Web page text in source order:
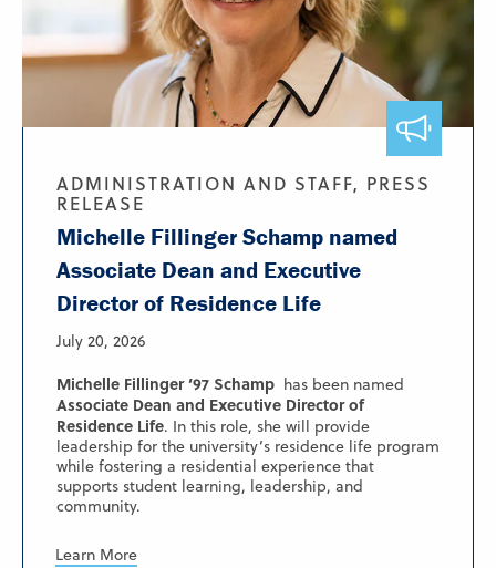
ADMINISTRATION AND STAFF, PRESS
RELEASE
Michelle Fillinger Schamp named
Associate Dean and Executive
Director of Residence Life
July 20, 2026
Michelle Fillinger ’97 Schamp has been named
Associate Dean and Executive Director of
Residence Life. In this role, she will provide
leadership for the university’s residence life program
while fostering a residential experience that
supports student learning, leadership, and
community.
Learn More